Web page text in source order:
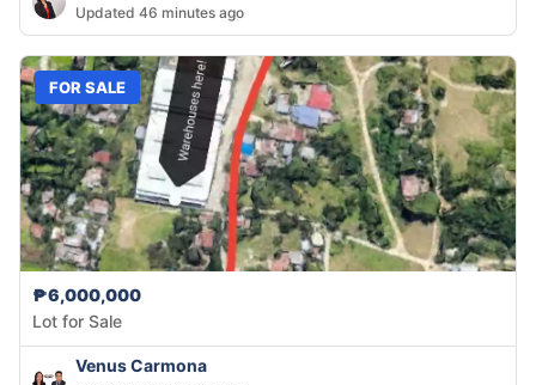
Updated 46 minutes ago
FOR SALE
₱6,000,000
Lot for Sale
Venus Carmona